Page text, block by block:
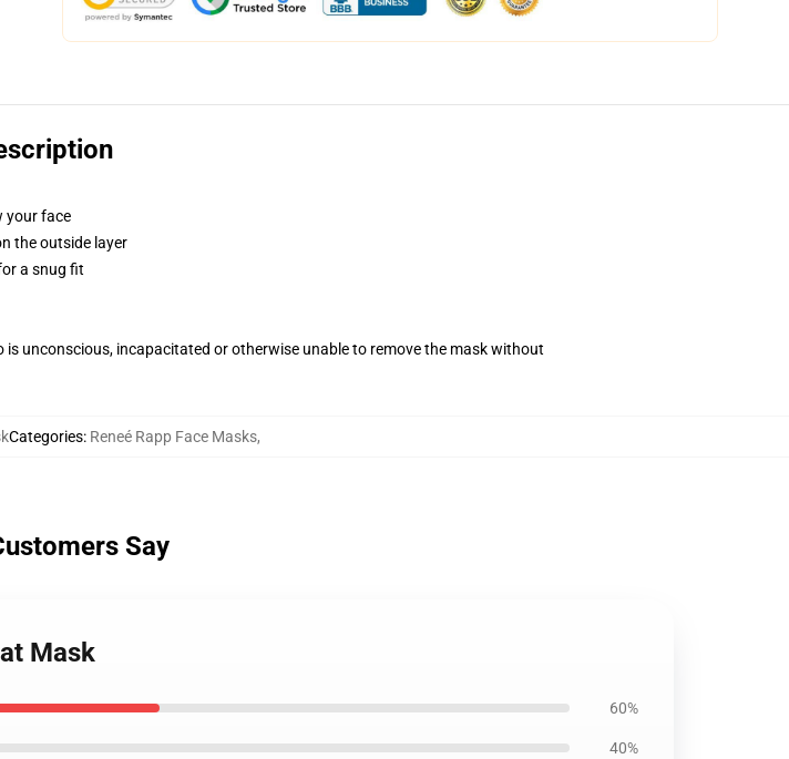
your face
the outside layer
a snug fit
unconscious, incapacitated or otherwise unable to remove the mask without
Categories: Reneé Rapp Face Masks,
Say
Mask
60%
40%